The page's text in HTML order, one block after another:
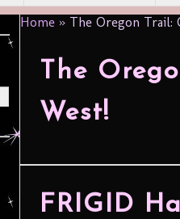
Home » The Oregon Trail:
The
West!
FRIGID